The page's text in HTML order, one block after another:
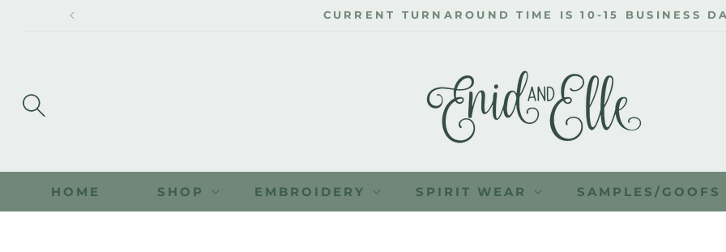
SKIP TO
CURRENT TURNAROUND TIME IS 10-15 BUSINESS
HOME SHOP EMBROIDERY SPIRIT WEAR SAMPLES/GOOFS